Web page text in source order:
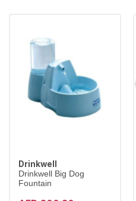
Drinkwell
Drinkwell Big Dog
Fountain